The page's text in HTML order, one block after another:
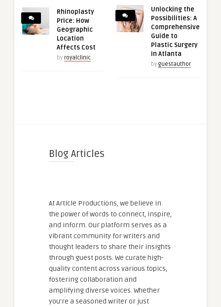
Rhinoplasty
Price: How
Geographic
Location
Affects Cost
by royalclinic
Unlocking the
Possibilities: A
Comprehensive
Guide to
Plastic Surgery
in Atlanta
by guestauthor
Blog Articles
At Article Productions, we believe in
the power of words to connect, inspire,
and inform. Our platform serves as a
vibrant community for writers and
thought leaders to share their insights
through guest posts. We curate high-
quality content across various topics,
fostering collaboration and
amplifying diverse voices. Whether
you're a seasoned writer or just